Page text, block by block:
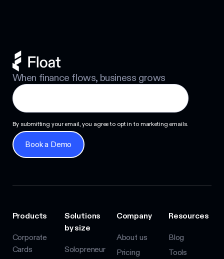
When finance flows, business grows
By submitting your email, you agree to opt in to marketing emails.
Book a Demo
Book a Demo
Products
Corporate
Cards
Solutions
by size
Solopreneur
Company
About us
Pricing
Resources
Blog
Tools